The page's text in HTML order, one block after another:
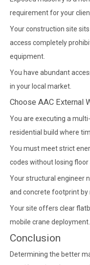
requirement for your
Your construction site
access completely
equipment.
You have abundant
in your local market.
Choose AAC External
You are executing a
residential build where
You must meet strict
codes without losing floor
Your structural engineer
and concrete footprint by
Your site offers clear
mobile crane deployment.
Conclusion
Determining the better